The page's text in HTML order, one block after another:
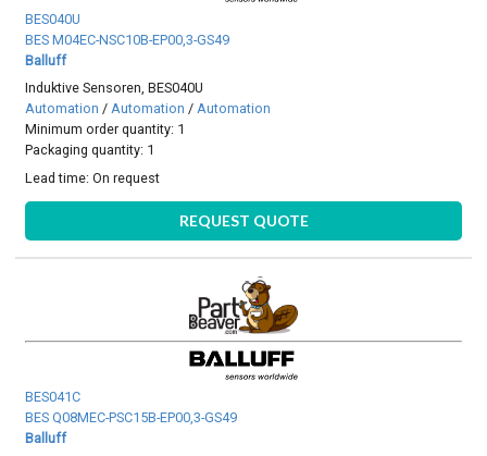
BES040U
BES M04EC-NSC10B-EP00,3-GS49
Balluff
Induktive Sensoren, BES040U
Automation /Automation /Automation
Minimum order quantity: 1
Packaging quantity: 1
Lead time:On request
REQUEST QUOTE
BES041C
BES Q08MEC-PSC15B-EP00,3-GS49
Balluff